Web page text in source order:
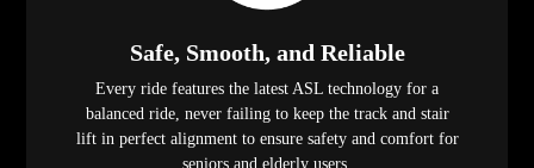
Safe, Smooth, and Reliable
Every ride features the latest ASL technology for a
balanced ride, never failing to keep the track and stair
lift in perfect alignment to ensure safety and comfort for
seniors and elderly users.